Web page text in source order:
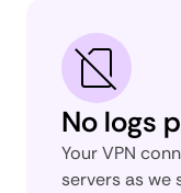
No logs
Your VPN
servers as we